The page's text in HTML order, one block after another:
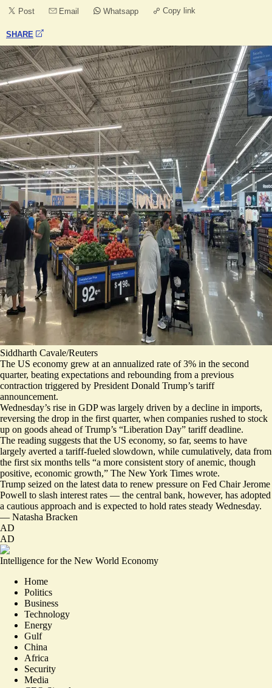
Post Email Whatsapp Copy link
SHARE
Siddharth Cavale/Reuters
The US economy grew at an annualized rate of 3% in the second
quarter, beating expectations and rebounding from a previous
contraction triggered by President Donald Trump’s tariff
announcement.
Wednesday’s rise in GDP was largely driven by a decline in imports,
reversing the drop in the first quarter, when companies rushed to stock
up on goods ahead of Trump’s “Liberation Day” tariff deadline.
The reading suggests that the US economy, so far, seems to have
largely averted a tariff-fueled slowdown, while cumulatively, data from
the first six months tells “a more consistent story ofanemic, though
positive, economic growth,” The New York Times wrote.
Trump seized on the latest data to renew pressure on Fed Chair Jerome
Powell to slash interest rates — the central bank, however, has adopted
a cautious approach and is expected to hold rates steady Wednesday.
— Natasha Bracken
AD
AD
Intelligence for the New World Economy
Home
Politics
Business
Technology
Energy
Gulf
China
Africa
Security
Media